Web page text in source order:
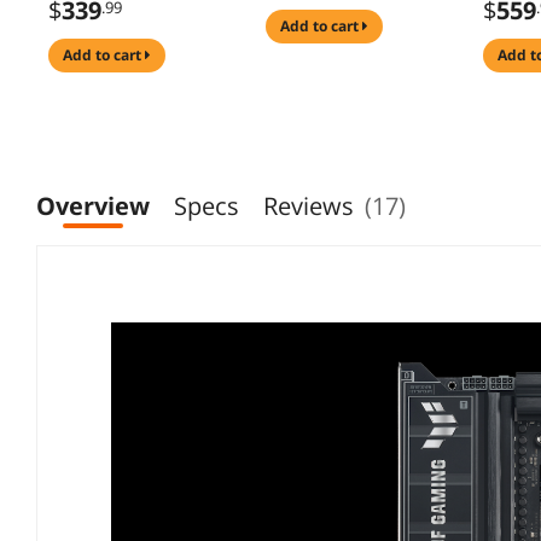
$339.99
add to cart
stages, AI PC, DDR5
AEMP, WiFi 7, 4x
add to cart $559
add
Overview Specs Reviews (17)